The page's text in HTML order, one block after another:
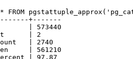
* FROM
]--------+-------
| 573440
| 2
| 2740
| 561210
| 97.87